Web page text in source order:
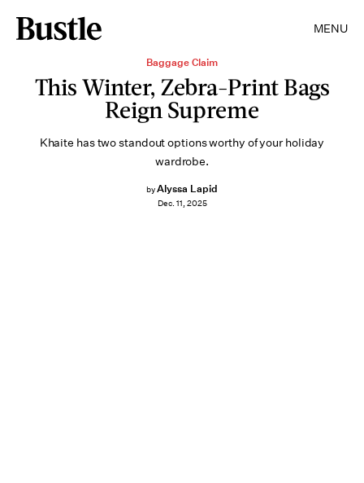
MENU
Baggage Claim
This Winter, Zebra-Print Bags
Reign Supreme
Khaite has two standout options worthy of your holiday
wardrobe.
byAlyssa Lapid
Dec. 11, 2025